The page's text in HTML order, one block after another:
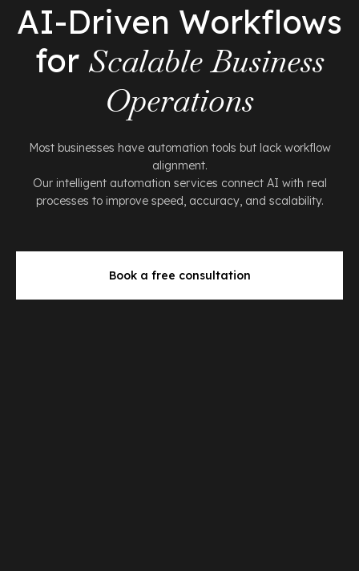
AI-Driven Workflows
for Scalable Business
Operations
Most businesses have automation tools but lack workflow
alignment.
Our intelligent automation services connect AI with real
processes to improve speed, accuracy, and scalability.
Book a free consultation